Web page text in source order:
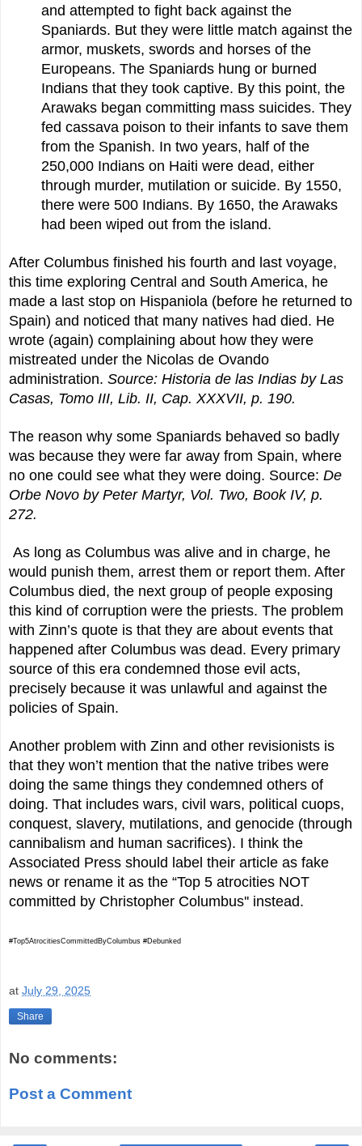
and attempted to fight back against the
Spaniards. But they were little match against the
armor, muskets, swords and horses of the
Europeans. The Spaniards hung or burned
Indians that they took captive. By this point, the
Arawaks began committing mass suicides. They
fed cassava poison to their infants to save them
from the Spanish. In two years, half of the
250,000 Indians on Haiti were dead, either
through murder, mutilation or suicide. By 1550,
there were 500 Indians. By 1650, the Arawaks
had been wiped out from the island.
After Columbus finished his fourth and last voyage,
this time exploring Central and South America, he
made a last stop on Hispaniola (before he returned to
Spain) and noticed that many natives had died. He
wrote (again) complaining about how they were
mistreated under the Nicolas de Ovando
administration. Source: Historia de las Indias by Las
Casas, Tomo III, Lib. II, Cap. XXXVII, p. 190.
The reason why some Spaniards behaved so badly
was because they were far away from Spain, where
no one could see what they were doing. Source: De
Orbe Novo by Peter Martyr, Vol. Two, Book IV, p.
272.
As long as Columbus was alive and in charge, he
would punish them, arrest them or report them. After
Columbus died, the next group of people exposing
this kind of corruption were the priests. The problem
with Zinn’s quote is that they are about events that
happened after Columbus was dead. Every primary
source of this era condemned those evil acts,
precisely because it was unlawful and against the
policies of Spain.
Another problem with Zinn and other revisionists is
that they won’t mention that the native tribes were
doing the same things they condemned others of
doing. That includes wars, civil wars, political cuops,
conquest, slavery, mutilations, and genocide (through
cannibalism and human sacrifices). I think the
Associated Press should label their article as fake
news or rename it as the “Top 5 atrocities NOT
committed by Christopher Columbus'' instead.
#Top5AtrocitiesCommittedByColumbus #Debunked
at July 29, 2025
Share
No comments:
Post a Comment